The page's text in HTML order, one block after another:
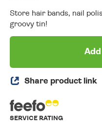
Store hair bands, nail
groovy tin!
Share product link
SERVICE RATING